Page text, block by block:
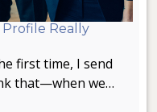
Really
first time, I send
that—when we…